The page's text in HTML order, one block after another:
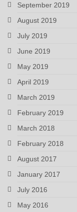
September 2019
August 2019
July 2019
June 2019
May 2019
April 2019
March 2019
February 2019
March 2018
February 2018
August 2017
January 2017
July 2016
May 2016